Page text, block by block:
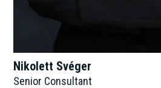
Nikolett Svéger
Senior Consultant